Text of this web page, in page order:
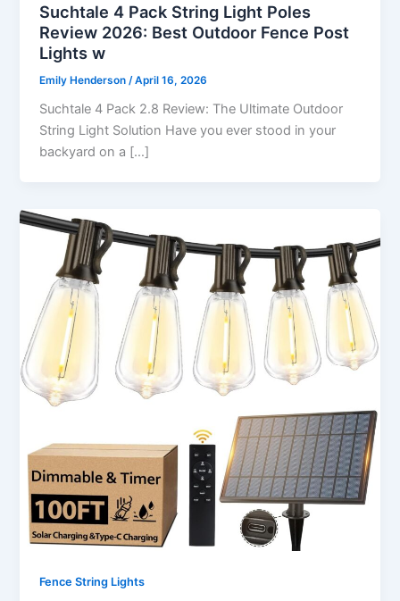
Suchtale 4 Pack String Light Poles
Review 2026: Best Outdoor Fence Post
Lights w
Emily Henderson /April 16, 2026
Suchtale 4 Pack 2.8 Review: The Ultimate Outdoor
String Light Solution Have you ever stood in your
backyard on a […]
Fence String Lights